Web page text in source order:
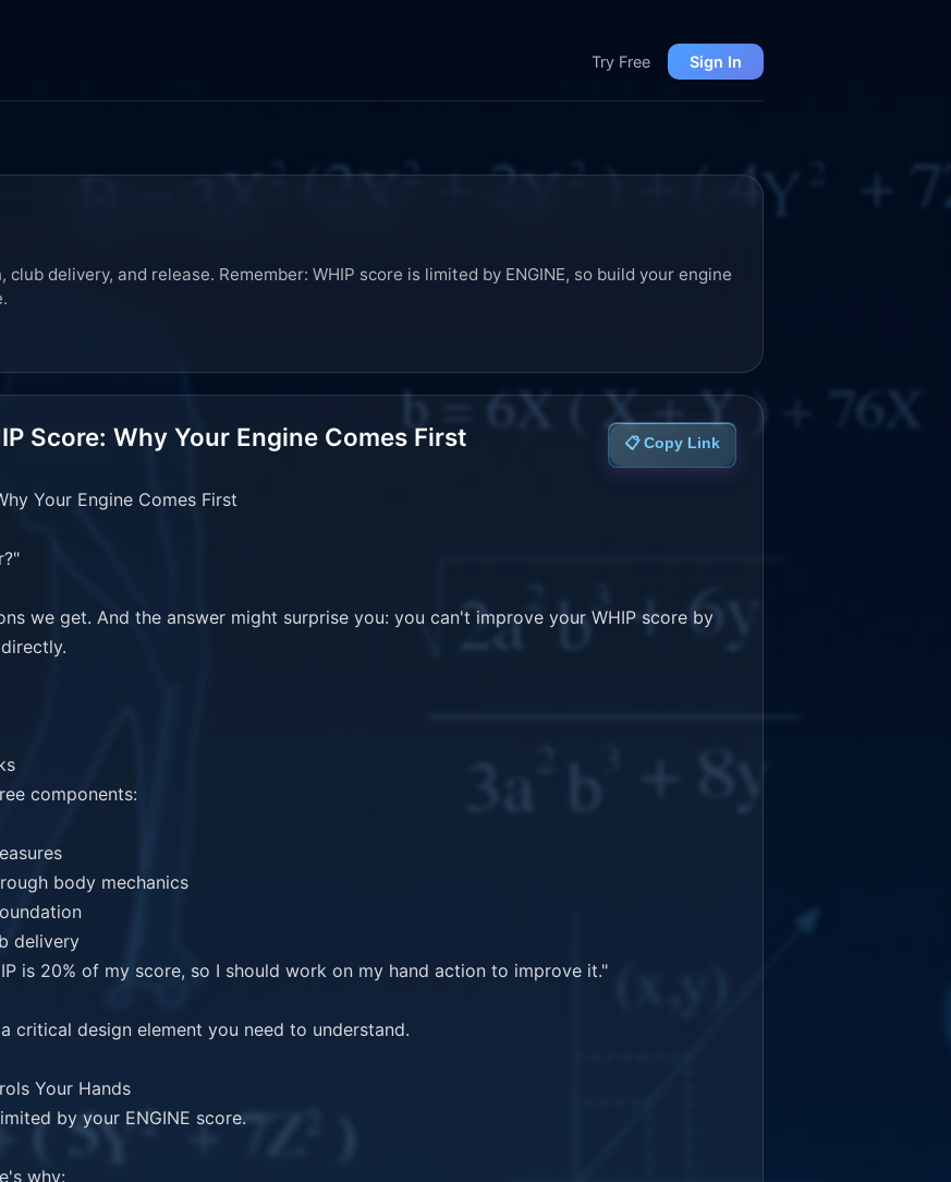
Try Free Sign In
delivery, and release. Remember: WHIP score is limited by ENGINE, so build your engine
Score: Why Your Engine Comes First 📋 Copy Link
Your Engine Comes First
we get. And the answer might surprise you: you can't improve your WHIP score by
components:
is 20% of my score, so I should work on my hand action to improve it."
critical design element you need to understand.
Your Hands
by your ENGINE score.
why: